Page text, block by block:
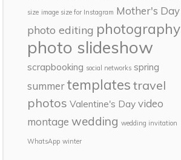
size image size for Instagram Mother's Day
photo editing photography
photo slideshow
scrapbooking social networks spring
summertemplates travel
photos Valentine's Day video
montage wedding wedding invitation
WhatsApp winter